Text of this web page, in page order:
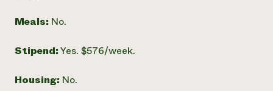
Meals: No.
Stipend:Yes. $576/week.
Housing: No.